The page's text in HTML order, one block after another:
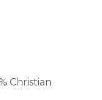
Christian